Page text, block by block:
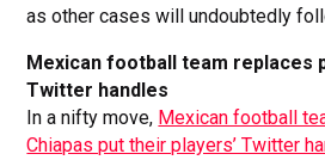
as other cases will undoubtedly
Mexican football team replaces
Twitter handles
In a nifty move, Mexican football
Chiapas put their players’ Twitter